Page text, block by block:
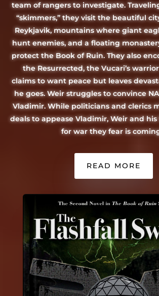
team of rangers to investigate.
“skimmers,” they visit the beautiful
Reykjavik, mountains where giant
hunt enemies, and a floating
protect the Book of Ruin. They also
the Resurrected, the Vucari’s
claims to want peace but leaves
he goes. Weir struggles to convince
Vladimir. While politicians and clerics
deals to appease Vladimir, Weir and
for war they fear is
READ MORE